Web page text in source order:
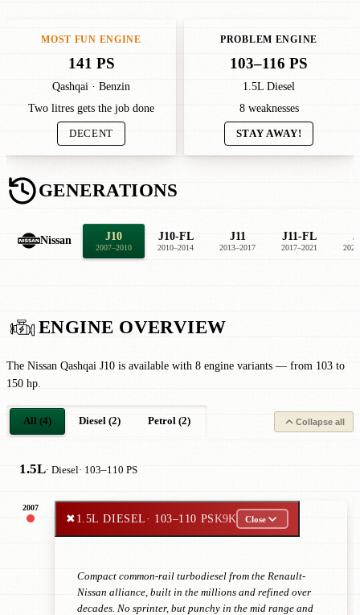
MOST FUN ENGINE
141 PS
Qashqai · Benzin
Two litres gets the job done
DECENT
PROBLEM ENGINE
103–116 PS
1.5L Diesel
8 weaknesses
STAY AWAY!
GENERATIONS
Nissan J10
2007–2010
J10-FL
2010–2014
J11
2013–2017
J11-FL
2017–2021
ENGINE OVERVIEW
The Nissan Qashqai J10 is available with 8 engine variants — from 103 to
150 hp.
All (4) Diesel (2) Petrol (2) Collapse all
1.5L· Diesel· 103–110 PS
2007
✖1.5L DIESEL· 103–110 PSK9K Close
Compact common-rail turbodiesel from the Renault-
Nissan alliance, built in the millions and refined over
decades. No sprinter, but punchy in the mid range and